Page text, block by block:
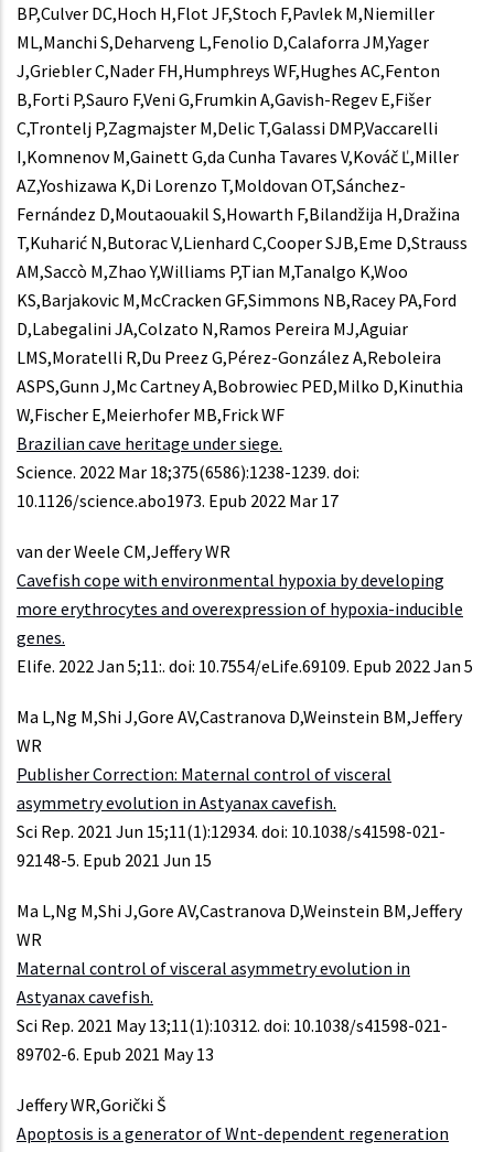
BP,Culver DC,Hoch H,Flot JF,Stoch F,Pavlek M,Niemiller
ML,Manchi S,Deharveng L,Fenolio D,Calaforra JM,Yager
J,Griebler C,Nader FH,Humphreys WF,Hughes AC,Fenton
B,Forti P,Sauro F,Veni G,Frumkin A,Gavish-Regev E,Fišer
C,Trontelj P,Zagmajster M,Delic T,Galassi DMP,Vaccarelli
I,Komnenov M,Gainett G,da Cunha Tavares V,Kováč Ľ,Miller
AZ,Yoshizawa K,Di Lorenzo T,Moldovan OT,Sánchez-
Fernández D,Moutaouakil S,Howarth F,Bilandžija H,Dražina
T,Kuharić N,Butorac V,Lienhard C,Cooper SJB,Eme D,Strauss
AM,Saccò M,Zhao Y,Williams P,Tian M,Tanalgo K,Woo
KS,Barjakovic M,McCracken GF,Simmons NB,Racey PA,Ford
D,Labegalini JA,Colzato N,Ramos Pereira MJ,Aguiar
LMS,Moratelli R,Du Preez G,Pérez-González A,Reboleira
ASPS,Gunn J,Mc Cartney A,Bobrowiec PED,Milko D,Kinuthia
W,Fischer E,Meierhofer MB,Frick WF
Brazilian cave heritage under siege.
Science. 2022 Mar 18;375(6586):1238-1239. doi:
10.1126/science.abo1973. Epub 2022 Mar 17
van der Weele CM,Jeffery WR
Cavefish cope with environmental hypoxia by developing
more erythrocytes and overexpression of hypoxia-inducible
genes.
Elife. 2022 Jan 5;11:. doi: 10.7554/eLife.69109. Epub 2022 Jan 5
Ma L,Ng M,Shi J,Gore AV,Castranova D,Weinstein BM,Jeffery
WR
Publisher Correction: Maternal control of visceral
asymmetry evolution in Astyanax cavefish.
Sci Rep. 2021 Jun 15;11(1):12934. doi: 10.1038/s41598-021-
92148-5. Epub 2021 Jun 15
Ma L,Ng M,Shi J,Gore AV,Castranova D,Weinstein BM,Jeffery
WR
Maternal control of visceral asymmetry evolution in
Astyanax cavefish.
Sci Rep. 2021 May 13;11(1):10312. doi: 10.1038/s41598-021-
89702-6. Epub 2021 May 13
Jeffery WR,Gorički Š
Apoptosis is a generator of Wnt-dependent regeneration